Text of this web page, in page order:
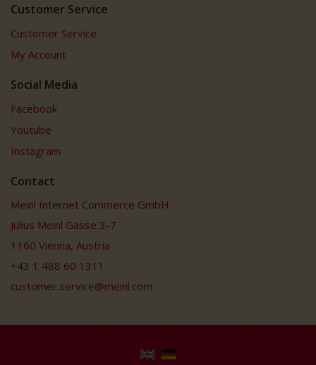
Customer Service
Customer Service
My Account
Social Media
Facebook
Youtube
Instagram
Contact
Meinl Internet Commerce GmbH
Julius Meinl Gasse 3-7
1160 Vienna, Austria
+43 1 488 60 1311
customer.service@meinl.com